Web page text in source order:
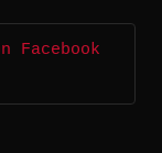
Facebook